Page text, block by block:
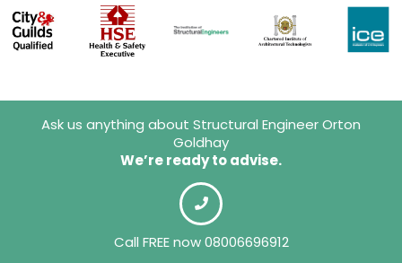
Ask us anything about Structural Engineer Orton
Goldhay
We’re ready to advise.
Call FREE now 08006696912